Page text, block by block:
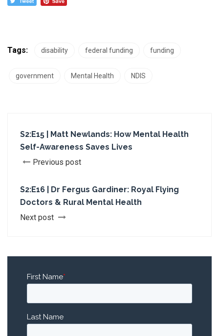
Tags: disability federal funding funding
government Mental Health NDIS
S2:E15 | Matt Newlands: How Mental Health
Self-Awareness Saves Lives
Previous post
S2:E16 | Dr Fergus Gardiner: Royal Flying
Doctors & Rural Mental Health
Next post
First Name*
Last Name